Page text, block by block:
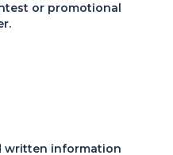
or promotional
written information